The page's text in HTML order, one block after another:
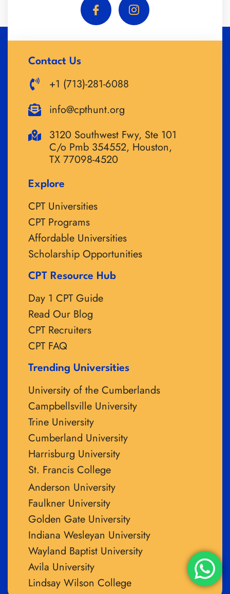
Contact Us
+1 (713)-281-6088
info@cpthunt.org
3120 Southwest Fwy, Ste 101
C/o Pmb 354552, Houston,
TX 77098-4520
Explore
CPT Universities
CPT Programs
Affordable Universities
Scholarship Opportunities
CPT Resource Hub
Day 1 CPT Guide
Read Our Blog
CPT Recruiters
CPT FAQ
Trending Universities
University of the Cumberlands
Campbellsville University
Trine University
Cumberland University
Harrisburg University
St. Francis College
Anderson University
Faulkner University
Golden Gate University
Indiana Wesleyan University
Wayland Baptist University
Avila University
Lindsay Wilson College